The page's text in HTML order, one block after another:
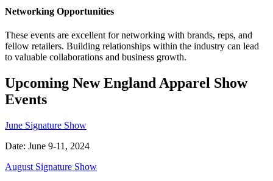
Networking Opportunities
These events are excellent for networking with brands, reps, and
fellow retailers. Building relationships within the industry can lead
to valuable collaborations and business growth.
Upcoming New England Apparel Show
Events
June Signature Show
Date: June 9-11, 2024
August Signature Show